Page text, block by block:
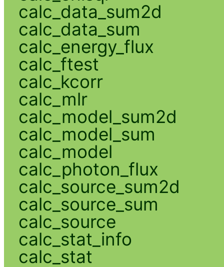
calc_data_sum2d
calc_data_sum
calc_energy_flux
calc_ftest
calc_kcorr
calc_mlr
calc_model_sum2d
calc_model_sum
calc_model
calc_photon_flux
calc_source_sum2d
calc_source_sum
calc_source
calc_stat_info
calc_stat